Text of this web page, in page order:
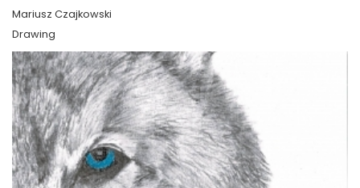
Mariusz Czajkowski
Drawing